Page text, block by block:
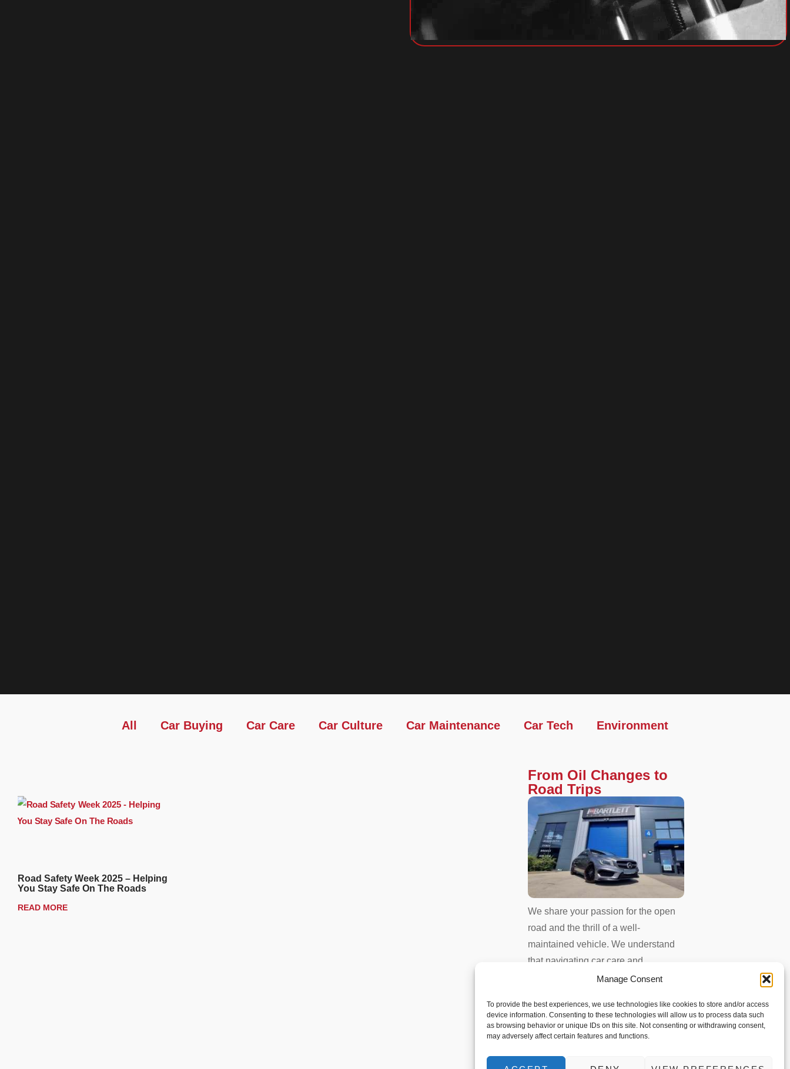
Manage Consent
To provide the best experiences, we use technologies like cookies to store and/or access
device information. Consenting to these technologies will allow us to process data such
as browsing behavior or unique IDs on this site. Not consenting or withdrawing consent,
may adversely affect certain features and functions.
All Car Buying Car Care Car Culture Car Maintenance Car Tech Environment
Road Safety Week 2025 – Helping
You Stay Safe On The Roads
READ MORE
From Oil Changes to
Road Trips​
We share your passion for the open
road and the thrill of a well-
maintained vehicle. We understand
that navigating car care and
maintenance can sometimes feel
created this blog – your one-stop
shop for expert advice and trusted
information.